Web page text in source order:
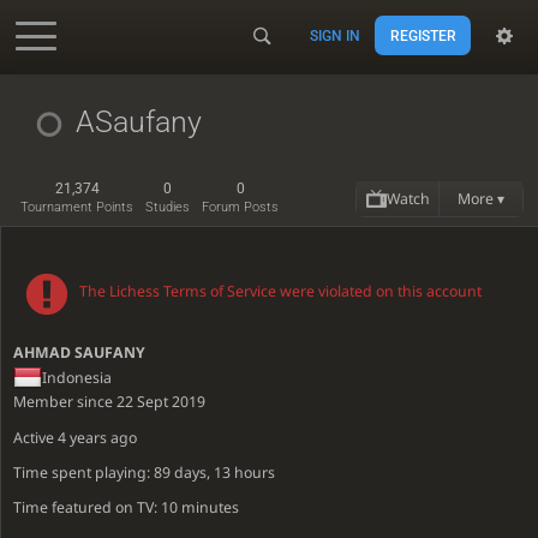
SIGN IN REGISTER
ASaufany
21,374
Tournament Points
0
Studies
0
Forum Posts Watch More ▾
The Lichess Terms of Service were violated on this account
AHMAD SAUFANY
Indonesia
Member since 22 Sept 2019
Active4 years ago
Time spent playing: 89 days, 13 hours
Time featured on TV: 10 minutes